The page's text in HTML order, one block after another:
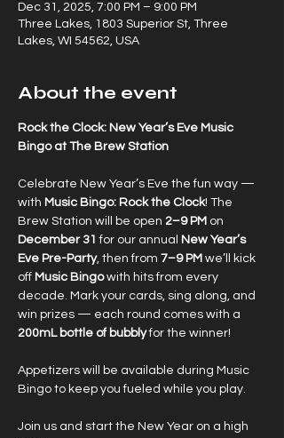
Dec 31, 2025, 7:00 PM – 9:00 PM
Three Lakes, 1803 Superior St, Three
Lakes, WI 54562, USA
About the event
Rock the Clock: New Year’s Eve Music
Bingo at The Brew Station
Celebrate New Year’s Eve the fun way —
with Music Bingo: Rock the Clock! The
Brew Station will be open 2–9 PM on
December 31 for our annual
New Year’s
Eve Pre-Party, then from 7–9 PM we’ll kick
off Music Bingo with hits from every
decade. Mark your cards, sing along, and
win prizes — each round comes with a
200mL bottle of bubbly for the winner!
Appetizers will be available during Music
Bingo to keep you fueled while you play.
Join us and start the New Year on a high